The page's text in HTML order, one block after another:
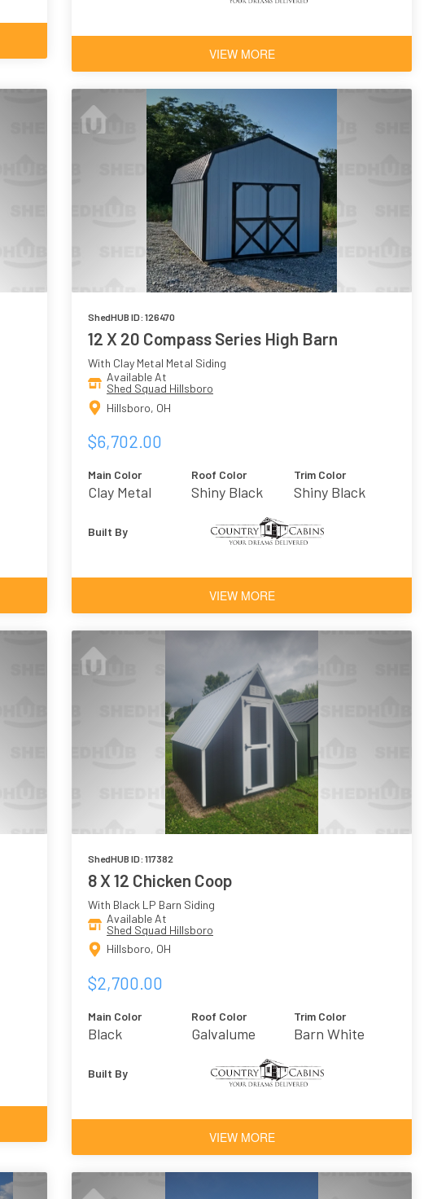
VIEW MORE
ShedHUB ID: 126470
12 X 20 Compass Series High Barn
With Clay Metal Metal Siding
Available At
Shed Squad Hillsboro
Hillsboro, OH
$6,702.00
Main Color
Clay Metal
Roof Color
Shiny Black
Trim Color
Shiny Black
Built By
VIEW MORE
ShedHUB ID: 117382
8 X 12 Chicken Coop
With Black LP Barn Siding
Available At
Shed Squad Hillsboro
Hillsboro, OH
$2,700.00
Main Color
Black
Roof Color
Galvalume
Trim Color
Barn White
Built By
VIEW MORE